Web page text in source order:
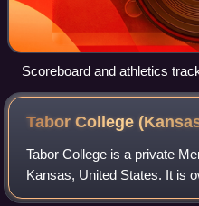
Scoreboard and athletics
2013
Tabor College
Tabor College is a private
Kansas, United States. It is
districts of the U.S.